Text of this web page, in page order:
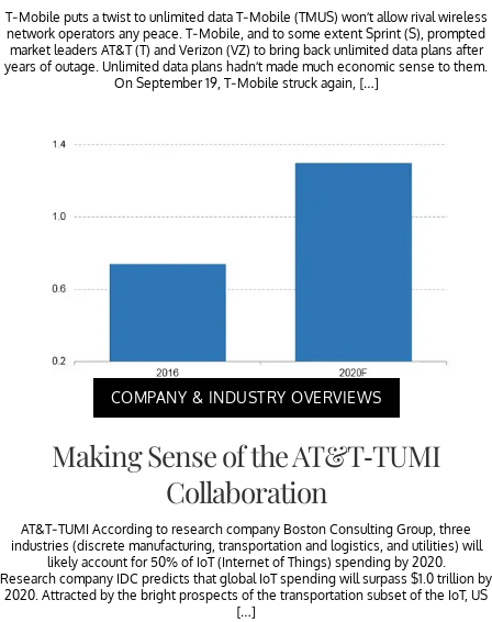
T-Mobile puts a twist to unlimited data T-Mobile (TMUS) won’t allow rival wireless
network operators any peace. T-Mobile, and to some extent Sprint (S), prompted
market leaders AT&T (T) and Verizon (VZ) to bring back unlimited data plans after
years of outage. Unlimited data plans hadn’t made much economic sense to them.
On September 19, T-Mobile struck again, […]
COMPANY & INDUSTRY OVERVIEWS
Making Sense of the AT&T-TUMI
Collaboration
AT&T-TUMI According to research company Boston Consulting Group, three
industries (discrete manufacturing, transportation and logistics, and utilities) will
likely account for 50% of IoT (Internet of Things) spending by 2020.
Research company IDC predicts that global IoT spending will surpass $1.0 trillion by
2020. Attracted by the bright prospects of the transportation subset of the IoT, US
[…]